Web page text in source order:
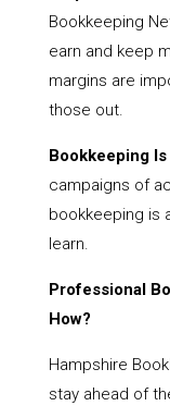
Bookkeeping
earn and keep
margins are
those out.
Bookkeeping Is
campaigns of
bookkeeping is
learn.
Professional
How?
Hampshire
stay ahead of